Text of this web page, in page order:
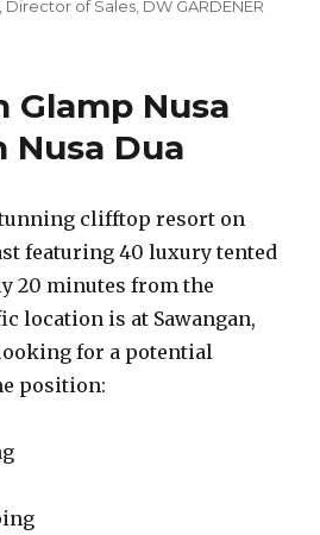
Director of Sales DW GARDENER
Glamp Nusa
Nusa Dua
clifftop resort on
featuring 40 luxury tented
20 minutes from the
location is at Sawangan,
looking for a potential
position: